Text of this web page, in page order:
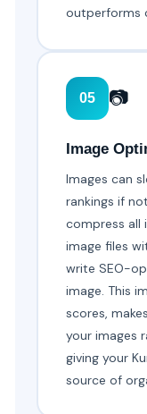
outperforms
05 📷
Image
Images can
rankings if
compress all
image files
write SEO-
image. This
scores,
your images
giving your
source of